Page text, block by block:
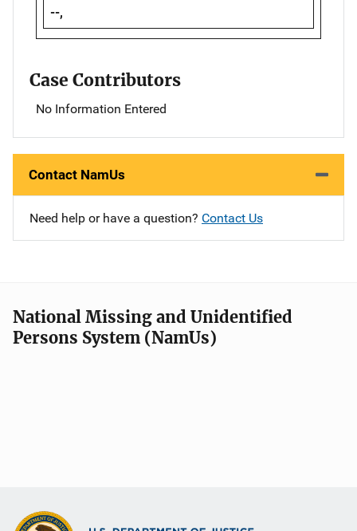
--,
Case Contributors
No Information Entered
Contact NamUs
Need help or have a question? Contact Us
National Missing and Unidentified
Persons System (NamUs)